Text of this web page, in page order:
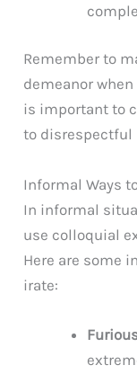
Remember to
demeanor
is important to
to disrespectful
Informal Ways
In informal
use colloquial
Here are some
irate: